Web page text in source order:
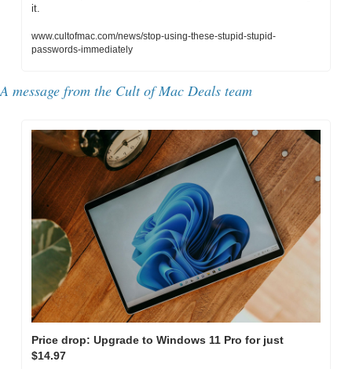
it.
www.cultofmac.com/news/stop-using-these-stupid-stupid-
passwords-immediately
A message from the Cult of Mac Deals team
Price drop: Upgrade to Windows 11 Pro for just
$14.97